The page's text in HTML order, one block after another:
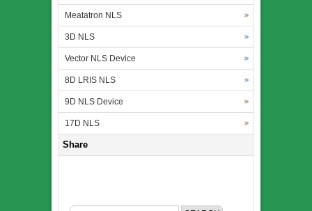
Meatatron NLS
3D NLS
Vector NLS Device
8D LRIS NLS
9D NLS Device
17D NLS
Share